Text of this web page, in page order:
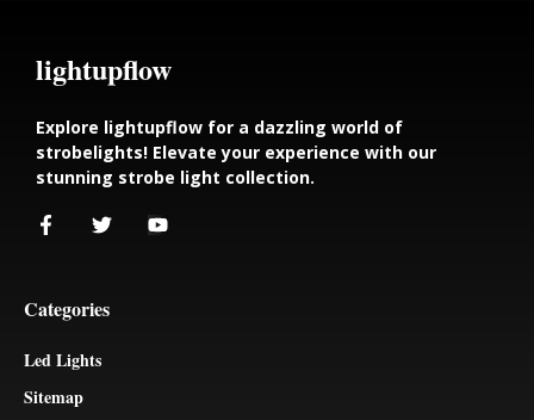
lightupflow
Explore lightupflow for a dazzling world of
strobelights! Elevate your experience with our
stunning strobe light collection.
Categories
Led Lights
Sitemap